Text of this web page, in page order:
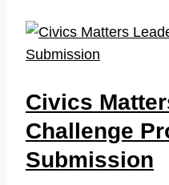
Civics
Challenge
Submission